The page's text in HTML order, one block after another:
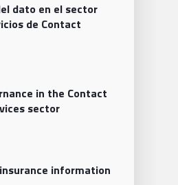
dato en el sector
de Contact
in the Contact
sector
information